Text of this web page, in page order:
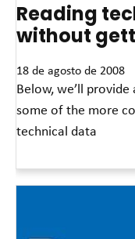
Reading
without
18 de agosto de 2008
Below, we’ll
some of the more
technical data